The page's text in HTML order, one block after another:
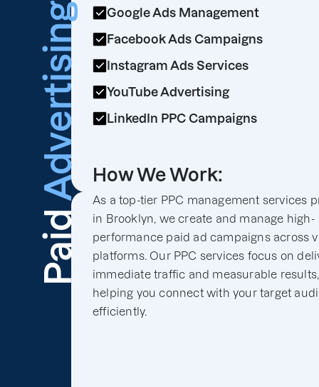
Paid
Advertising
Google Ads Management
Facebook Ads Campaigns
Instagram Ads Services
YouTube Advertising
LinkedIn PPC Campaigns
How We Work:
As a top-tier PPC management services
in Brooklyn, we create and manage high-
performance paid ad campaigns across
platforms. Our PPC services focus on
immediate traffic and measurable results,
helping you connect with your target
efficiently.